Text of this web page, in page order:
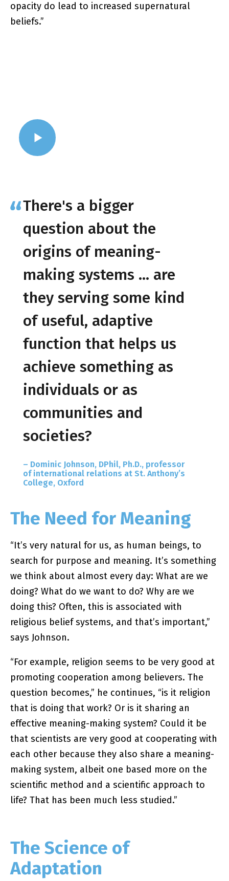
opacity do lead to increased supernatural
beliefs.”
There's a bigger
question about the
origins of meaning-
making systems … are
they serving some kind
of useful, adaptive
function that helps us
achieve something as
individuals or as
communities and
societies?
– Dominic Johnson, DPhil, Ph.D., professor
of international relations at St. Anthony’s
College, Oxford
The Need for Meaning
“It’s very natural for us, as human beings, to
search for purpose and meaning. It’s something
we think about almost every day: What are we
doing? What do we want to do? Why are we
doing this? Often, this is associated with
religious belief systems, and that’s important,”
says Johnson.
“For example, religion seems to be very good at
promoting cooperation among believers. The
question becomes,” he continues, “is it religion
that is doing that work? Or is it sharing an
effective meaning-making system? Could it be
that scientists are very good at cooperating with
each other because they also share a meaning-
making system, albeit one based more on the
scientific method and a scientific approach to
life? That has been much less studied.”
The Science of
Adaptation